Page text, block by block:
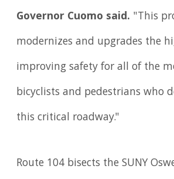
Governor Cuomo said. "This
modernizes and upgrades the
improving safety for all of the
bicyclists and pedestrians who
this critical roadway."
Route 104 bisects the SUNY